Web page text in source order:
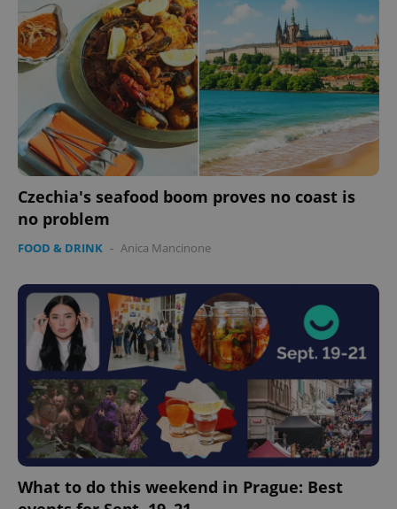
Czechia's seafood boom proves no coast is
no problem
FOOD & DRINK - Anica Mancinone
What to do this weekend in Prague: Best